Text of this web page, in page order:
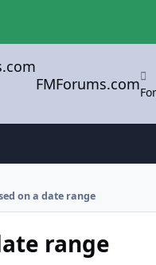
FMForums.com
on a date range
range